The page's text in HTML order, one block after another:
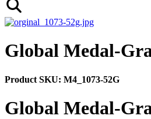
Global Medal-
Product SKU: M4_1073-52G
Global Medal-